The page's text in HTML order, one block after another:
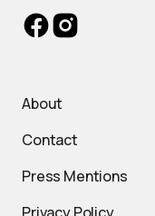
About
Contact
Press Mentions